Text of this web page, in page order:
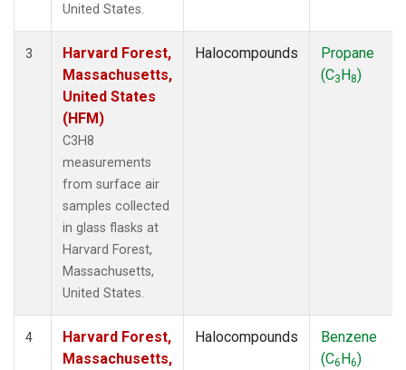
United States.
3
Harvard Forest,
Massachusetts,
United States
(HFM)
C3H8
measurements
from surface air
samples collected
in glass flasks at
Harvard Forest,
Massachusetts,
United States.
Halocompounds
Propane
(C3H8)
4
Harvard Forest,
Massachusetts,
Halocompounds
Benzene
(C6H6)